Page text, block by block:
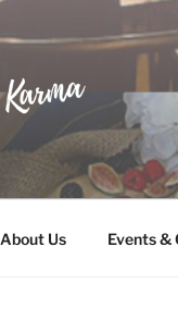
KARMA
Wine & Whisky
About Us Events &